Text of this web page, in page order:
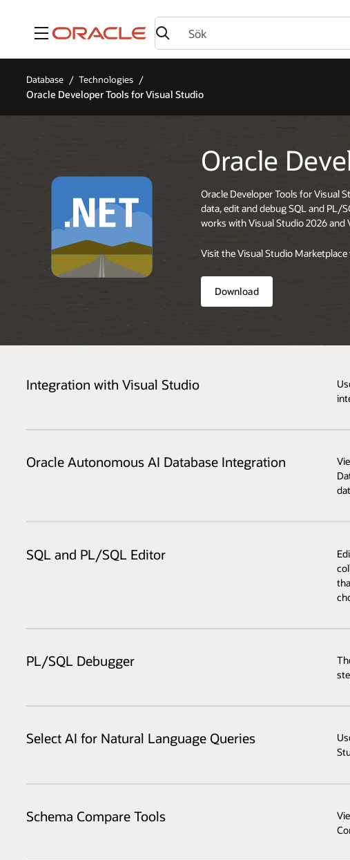
Meny
Database Technologies
Oracle Developer Tools for Visual Studio
Oracle
Oracle Developer Tools for Visual
data, edit and debug SQL and PL/
works with Visual Studio 2026 and
Visit the Visual Studio
Download
Integration with Visual Studio
Oracle Autonomous AI Database Integration
SQL and PL/SQL Editor
PL/SQL Debugger
Select AI for Natural Language Queries
Schema Compare Tools